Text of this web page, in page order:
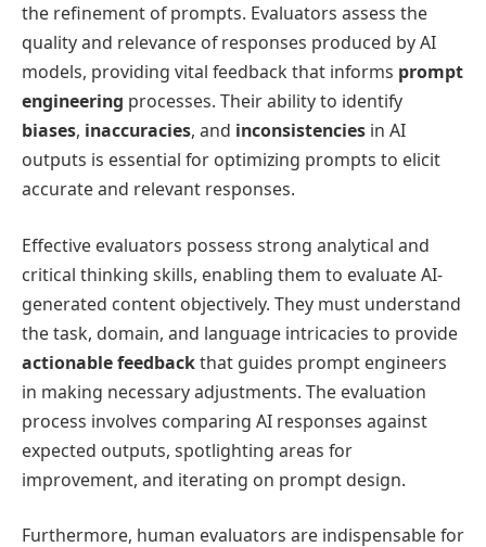
the refinement of prompts. Evaluators assess the
quality and relevance of responses produced by AI
models, providing vital feedback that informs prompt
engineering processes. Their ability to identify
biases, inaccuracies, and inconsistencies in AI
outputs is essential for optimizing prompts to elicit
accurate and relevant responses.
Effective evaluators possess strong analytical and
critical thinking skills, enabling them to evaluate AI-
generated content objectively. They must understand
the task, domain, and language intricacies to provide
actionable feedbackthat guides prompt engineers
in making necessary adjustments. The evaluation
process involves comparing AI responses against
expected outputs, spotlighting areas for
improvement, and iterating on prompt design.
Furthermore, human evaluators are indispensable for